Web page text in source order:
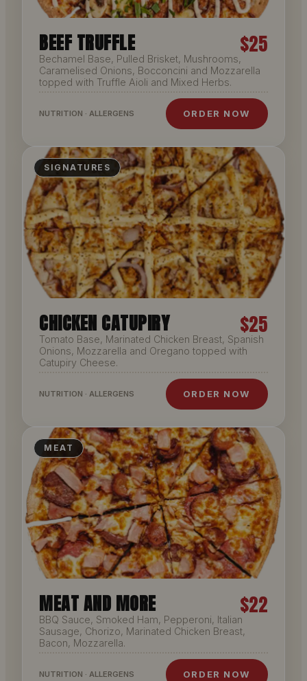
BEEF TRUFFLE $25
Bechamel Base, Pulled Brisket, Mushrooms,
Caramelised Onions, Bocconcini and Mozzarella
topped with Truffle Aioli and Mixed Herbs.
NUTRITION · ALLERGENS ORDER NOW
SIGNATURES
CHICKEN CATUPIRY $25
Tomato Base, Marinated Chicken Breast, Spanish
Onions, Mozzarella and Oregano topped with
Catupiry Cheese.
NUTRITION · ALLERGENS ORDER NOW
MEAT
MEAT AND MORE $22
BBQ Sauce, Smoked Ham, Pepperoni, Italian
Sausage, Chorizo, Marinated Chicken Breast,
Bacon, Mozzarella.
NUTRITION · ALLERGENS ORDER NOW